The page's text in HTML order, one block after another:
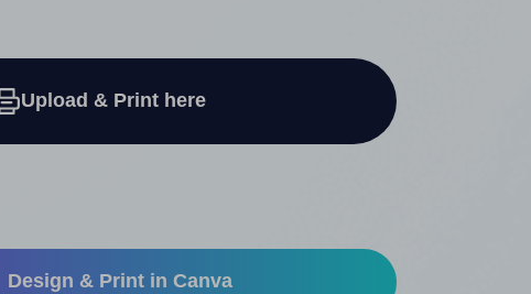
Upload & Print here
Design & Print in Canva